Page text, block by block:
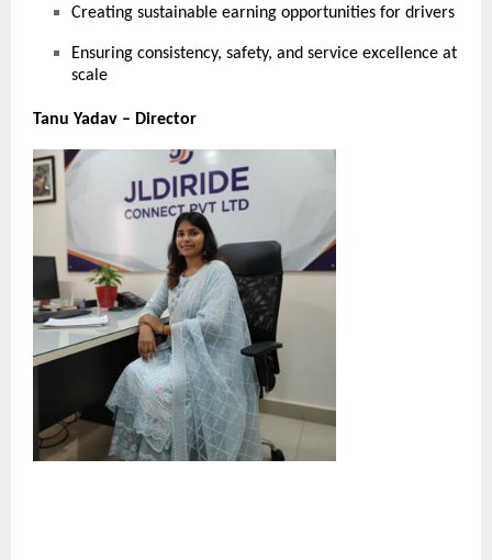
Creating sustainable earning opportunities for drivers
Ensuring consistency, safety, and service excellence at
scale
Tanu Yadav – Director